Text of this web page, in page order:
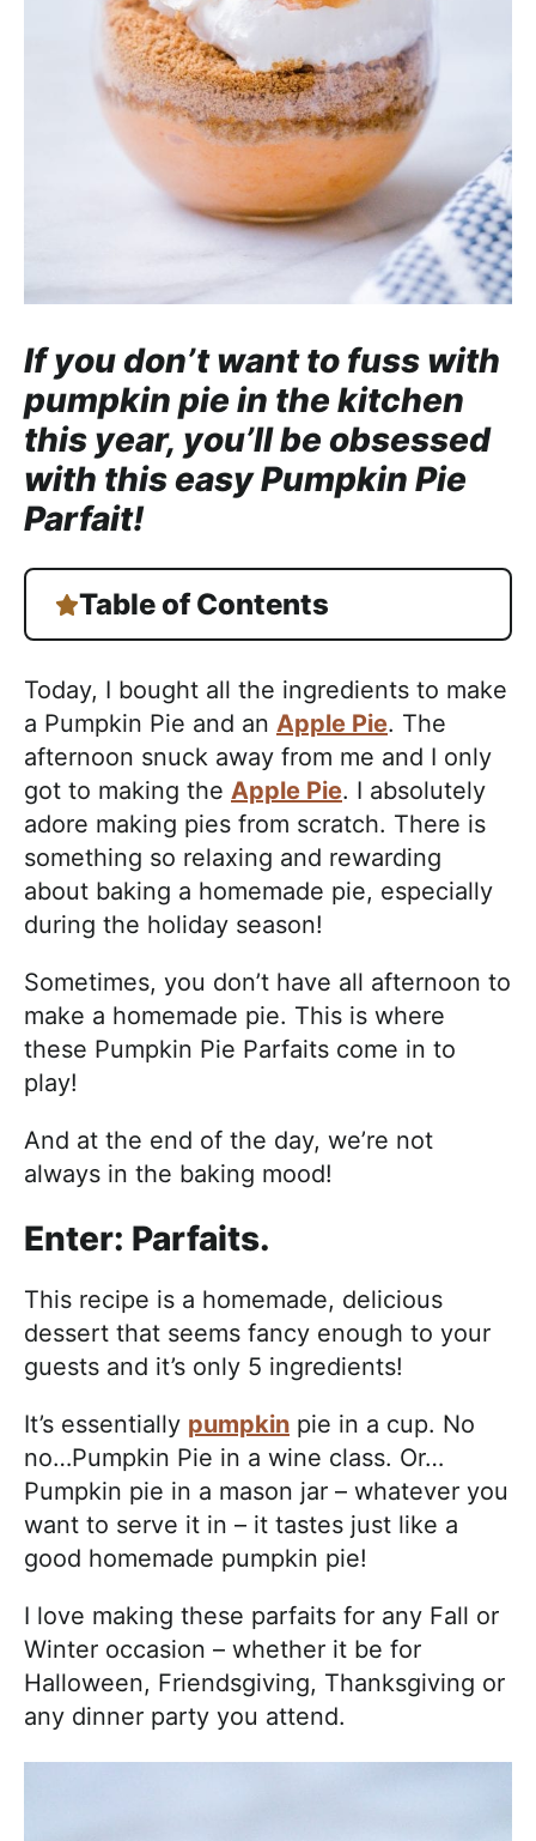
c
p
e
s
If you don’t want to fuss with
pumpkin pie in the kitchen
this year, you’ll be obsessed
with this easy Pumpkin Pie
Parfait!
Table of Contents
Today, I bought all the ingredients to make
a Pumpkin Pie and an Apple Pie. The
afternoon snuck away from me and I only
got to making the Apple Pie. I absolutely
adore making pies from scratch. There is
something so relaxing and rewarding
about baking a homemade pie, especially
during the holiday season!
Sometimes, you don’t have all afternoon to
make a homemade pie. This is where
these Pumpkin Pie Parfaits come in to
play!
And at the end of the day, we’re not
always in the baking mood!
Enter: Parfaits.
This recipe is a homemade, delicious
dessert that seems fancy enough to your
guests and it’s only 5 ingredients!
It’s essentially pumpkin pie in a cup. No
no…Pumpkin Pie in a wine class. Or…
Pumpkin pie in a mason jar – whatever you
want to serve it in – it tastes just like a
good homemade pumpkin pie!
I love making these parfaits for any Fall or
Winter occasion – whether it be for
Halloween, Friendsgiving, Thanksgiving or
any dinner party you attend.